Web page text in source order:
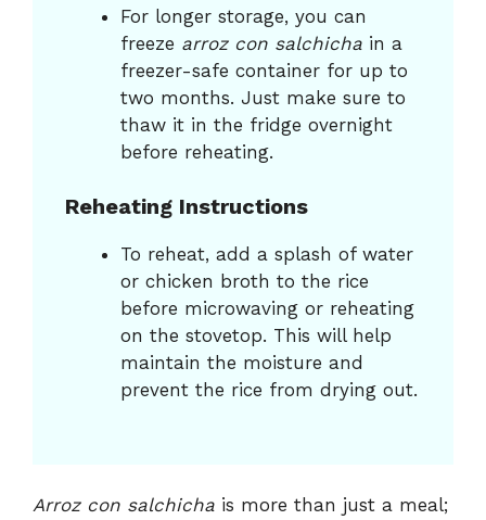
For longer storage, you can
freeze arroz con salchicha in a
freezer-safe container for up to
two months. Just make sure to
thaw it in the fridge overnight
before reheating.
Reheating Instructions
To reheat, add a splash of water
or chicken broth to the rice
before microwaving or reheating
on the stovetop. This will help
maintain the moisture and
prevent the rice from drying out.
Arroz con salchicha is more than just a meal;